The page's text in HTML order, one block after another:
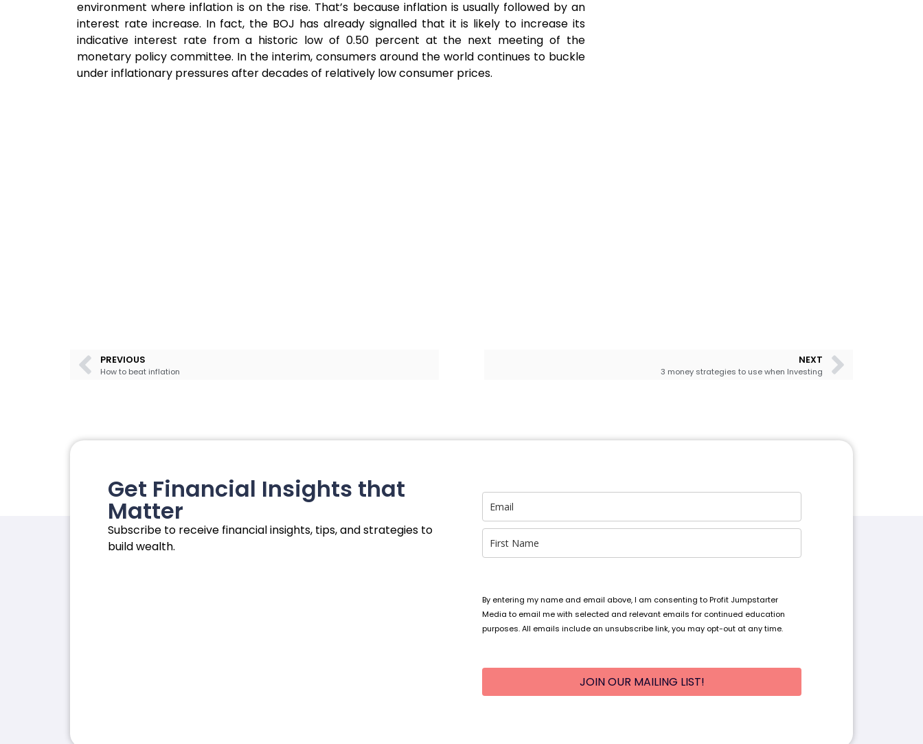
environment where inflation is on the rise. That’s because inflation is usually followed by an
interest rate increase. In fact, the BOJ has already signalled that it is likely to increase its
indicative interest rate from a historic low of 0.50 percent at the next meeting of the
monetary policy committee. In the interim, consumers around the world continues to buckle
under inflationary pressures after decades of relatively low consumer prices.
PREVIOUS
How to beat inflation
NEXT
3 money strategies to use when Investing
Get Financial Insights that
Matter
Subscribe to receive financial insights, tips, and strategies to
build wealth.
By entering my name and email above, I am consenting to Profit Jumpstarter
Media to email me with selected and relevant emails for continued education
purposes. All emails include an unsubscribe link, you may opt-out at any time.
JOIN OUR MAILING LIST!